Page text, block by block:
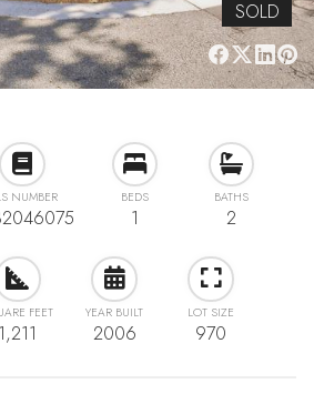
SOLD
NUMBER BEDS
1
BATHS
2
FEET
1,211
YEAR BUILT
2006
LOT SIZE
970